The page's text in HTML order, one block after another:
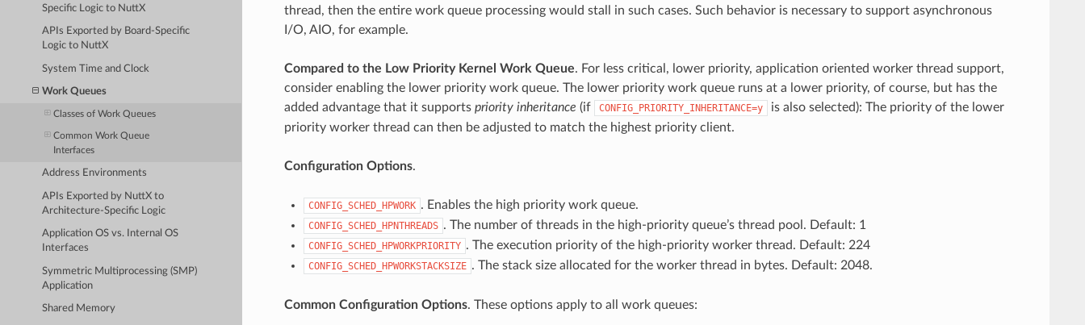
Specific Logic to NuttX
APIs Exported by Board-Specific
Logic to NuttX
System Time and Clock
Work Queues
Classes of Work Queues
Common Work Queue
Interfaces
Address Environments
APIs Exported by NuttX to
Architecture-Specific Logic
Application OS vs. Internal OS
Interfaces
Symmetric Multiprocessing (SMP)
Application
Shared Memory
thread, then the entire work queue processing would stall in such cases. Such behavior is necessary to support asynchronous
I/O, AIO, for example.
Compared to the Low Priority Kernel Work Queue. For less critical, lower priority, application oriented worker thread support,
consider enabling the lower priority work queue. The lower priority work queue runs at a lower priority, of course, but has the
added advantage that it supports priority inheritance (if CONFIG_PRIORITY_INHERITANCE=y
is also selected): The priority of the lower
priority worker thread can then be adjusted to match the highest priority client.
Configuration Options.
CONFIG_SCHED_HPWORK . Enables the high priority work queue.
CONFIG_SCHED_HPNTHREADS . The number of threads in the high-priority queue’s thread pool. Default: 1
CONFIG_SCHED_HPWORKPRIORITY . The execution priority of the high-priority worker thread. Default: 224
CONFIG_SCHED_HPWORKSTACKSIZE . The stack size allocated for the worker thread in bytes. Default: 2048.
Common Configuration Options. These options apply to all work queues: